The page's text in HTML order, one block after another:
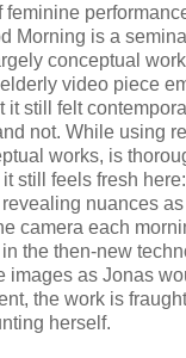
Morning is a
conceptual
video piece
still felt
not. While using
works, is
still feels fresh
nuances
camera each
the then-new
images as Jonas
the work is
herself.